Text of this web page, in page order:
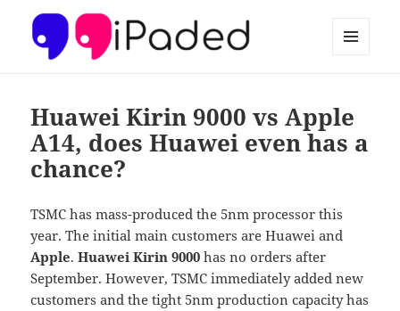
Huawei Kirin 9000 vs Apple
A14, does Huawei even has a
chance?
TSMC has mass-produced the 5nm processor this
year. The initial main customers are Huawei and
Apple.Huawei Kirin 9000 has no orders after
September. However, TSMC immediately added new
customers and the tight 5nm production capacity has